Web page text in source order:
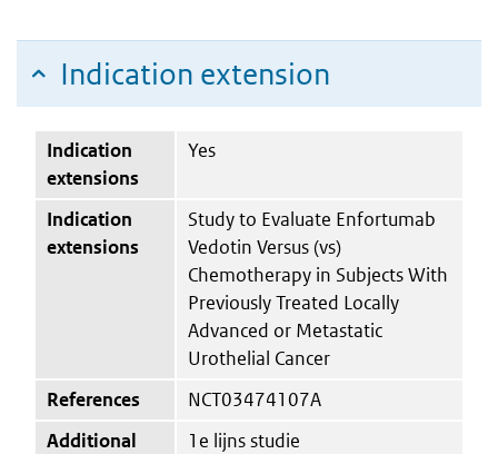
Indication extension
Indication
extensions
Yes
Indication
extensions
Study to Evaluate Enfortumab
Vedotin Versus (vs)
Chemotherapy in Subjects With
Previously Treated Locally
Advanced or Metastatic
Urothelial Cancer
References
NCT03474107A
Additional
1e lijns studie